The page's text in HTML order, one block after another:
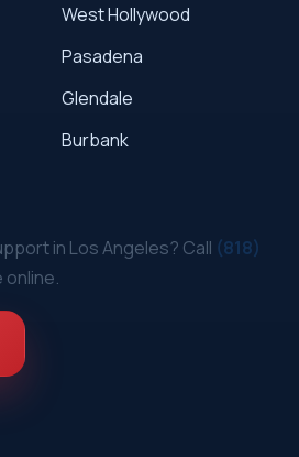
West Hollywood
Pasadena
Glendale
Burbank
in Los Angeles? Call (818)
online.